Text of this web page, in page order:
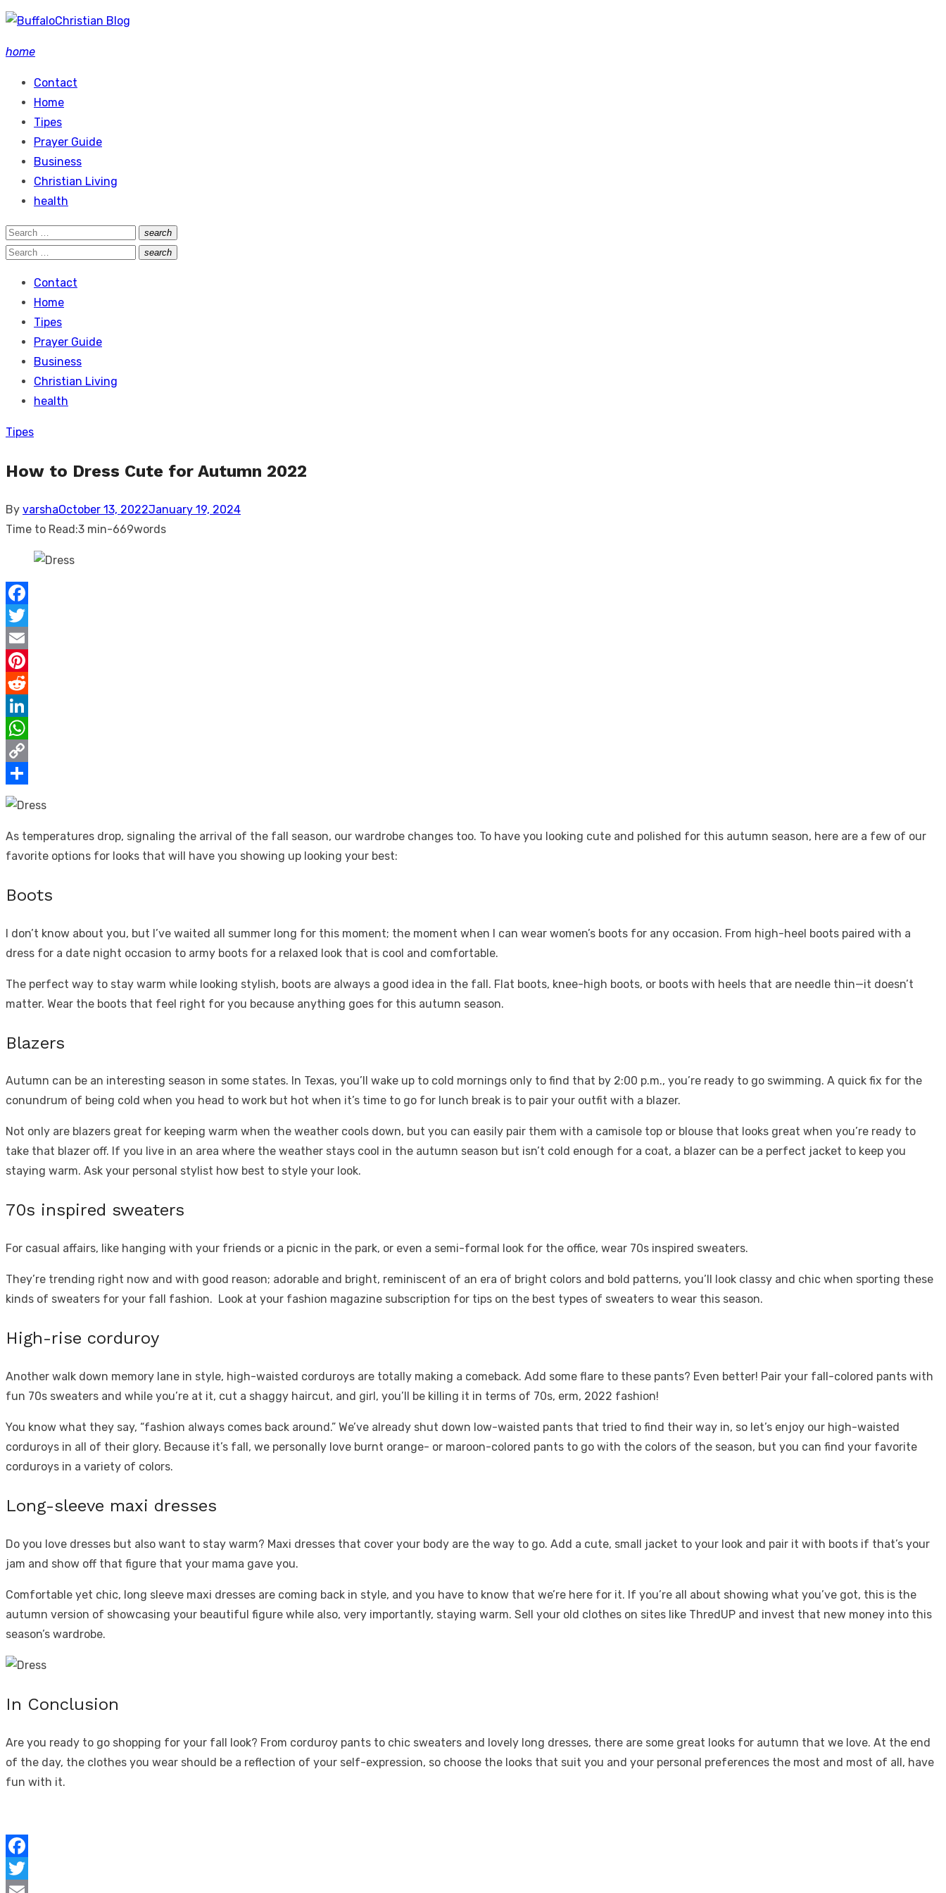
Skip
content
home
Contact
Home
Tipes
Prayer Guide
Business
Christian Living
health
Search
for:
search
Search
Search
search
Search
Contact
Home
Tipes
Prayer Guide
Business
Christian Living
health
Tipes
How to Dress Cute for Autumn 2022
By varshaPosted
on
October 13, 2022January 19, 2024
Time to Read:3 min-669words
Facebook
Twitter
Email
Pinterest
Reddit
LinkedIn
WhatsApp
Copy
Link
Share
As temperatures drop, signaling the arrival of the fall season, our wardrobe changes too. To have you looking cute and polished for this autumn season, here are a few of our
favorite options for looks that will have you showing up looking your best:
Boots
I don’t know about you, but I’ve waited all summer long for this moment; the moment when I can wear women’s boots for any occasion. From high-heel boots paired with a
dress for a date night occasion to army boots for a relaxed look that is cool and comfortable.
The perfect way to stay warm while looking stylish, boots are always a good idea in the fall. Flat boots, knee-high boots, or boots with heels that are needle thin—it doesn’t
matter. Wear the boots that feel right for you because anything goes for this autumn season.
Blazers
Autumn can be an interesting season in some states. In Texas, you’ll wake up to cold mornings only to find that by 2:00 p.m., you’re ready to go swimming. A quick fix for the
conundrum of being cold when you head to work but hot when it’s time to go for lunch break is to pair your outfit with a blazer.
Not only are blazers great for keeping warm when the weather cools down, but you can easily pair them with a camisole top or blouse that looks great when you’re ready to
take that blazer off. If you live in an area where the weather stays cool in the autumn season but isn’t cold enough for a coat, a blazer can be a perfect jacket to keep you
staying warm. Ask your personal stylist how best to style your look.
70s inspired sweaters
For casual affairs, like hanging with your friends or a picnic in the park, or even a semi-formal look for the office, wear 70s inspired sweaters.
They’re trending right now and with good reason; adorable and bright, reminiscent of an era of bright colors and bold patterns, you’ll look classy and chic when sporting these
kinds of sweaters for your fall fashion. Look at your fashion magazine subscription for tips on the best types of sweaters to wear this season.
High-rise corduroy
Another walk down memory lane in style, high-waisted corduroys are totally making a comeback. Add some flare to these pants? Even better! Pair your fall-colored pants with
fun 70s sweaters and while you’re at it, cut a shaggy haircut, and girl, you’ll be killing it in terms of 70s, erm, 2022 fashion!
You know what they say, “fashion always comes back around.” We’ve already shut down low-waisted pants that tried to find their way in, so let’s enjoy our high-waisted
corduroys in all of their glory. Because it’s fall, we personally love burnt orange- or maroon-colored pants to go with the colors of the season, but you can find your favorite
corduroys in a variety of colors.
Long-sleeve maxi dresses
Do you love dresses but also want to stay warm? Maxi dresses that cover your body are the way to go. Add a cute, small jacket to your look and pair it with boots if that’s your
jam and show off that figure that your mama gave you.
Comfortable yet chic, long sleeve maxi dresses are coming back in style, and you have to know that we’re here for it. If you’re all about showing what you’ve got, this is the
autumn version of showcasing your beautiful figure while also, very importantly, staying warm. Sell your old clothes on sites like ThredUP and invest that new money into this
season’s wardrobe.
In Conclusion
Are you ready to go shopping for your fall look? From corduroy pants to chic sweaters and lovely long dresses, there are some great looks for autumn that we love. At the end
of the day, the clothes you wear should be a reflection of your self-expression, so choose the looks that suit you and your personal preferences the most and most of all, have
fun with it.
Facebook
Twitter